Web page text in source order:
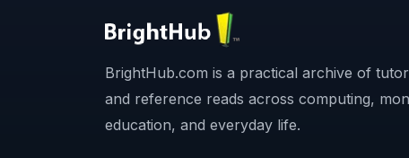
BrightHub.com is a practical archive of
and reference reads across computing,
education, and everyday life.